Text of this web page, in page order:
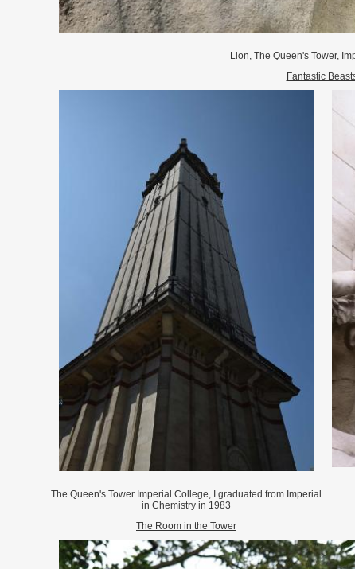
Lion, The Queen's Tower,
Fantastic
The Queen's Tower Imperial College, I graduated from Imperial
in Chemistry in 1983
The Room in the Tower